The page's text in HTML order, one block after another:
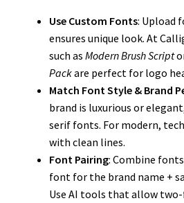
Use Custom Fonts: Upload
ensures unique look. At
such as Modern Brush Script
Packare perfect for logo
Match Font Style & Brand
brand is luxurious or
serif fonts. For modern,
with clean lines.
Font Pairing: Combine
font for the brand name +
Use AI tools that allow